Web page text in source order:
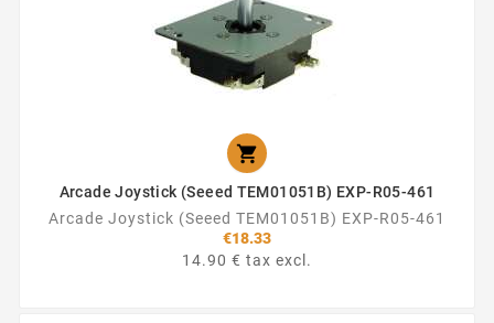

Arcade Joystick (Seeed TEM01051B) EXP-R05-461
Arcade Joystick (Seeed TEM01051B) EXP-R05-461
€18.33
14.90 € tax excl.